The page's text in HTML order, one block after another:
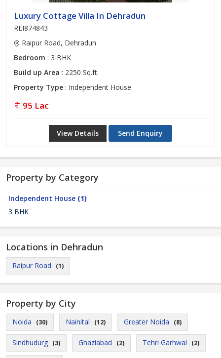
Luxury Cottage Villa In Dehradun
REI874843
Raipur Road, Dehradun
Bedroom : 3 BHK
Build up Area : 2250 Sq.ft.
Property Type : Independent House
95 Lac
View Details Send Enquiry
Property by Category
Independent House (1)
3 BHK
Locations in Dehradun
Raipur Road (1)
Property by City
Noida (30) Nainital (12) Greater Noida (8)
Sindhudurg (3) Ghaziabad (2) Tehri Garhwal (2)